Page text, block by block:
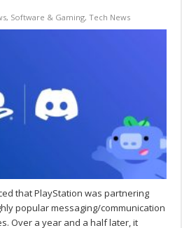
, Software & Gaming,Tech News
that PlayStation was partnering
popular messaging/communication
Over a year and a half later, it